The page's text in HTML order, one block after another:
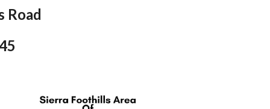
Road